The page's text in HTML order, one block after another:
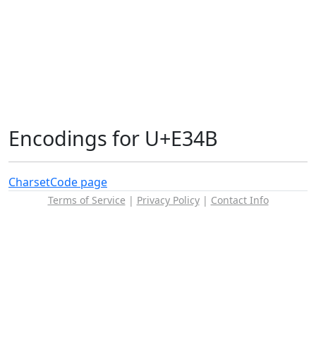
Encodings for U+E34B
CharsetCode page
Terms of Service | Privacy Policy| Contact Info